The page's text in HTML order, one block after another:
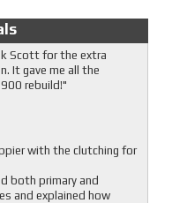
Scott for the extra
It gave me all the
rebuild!"
with the clutching for
both primary and
and explained how